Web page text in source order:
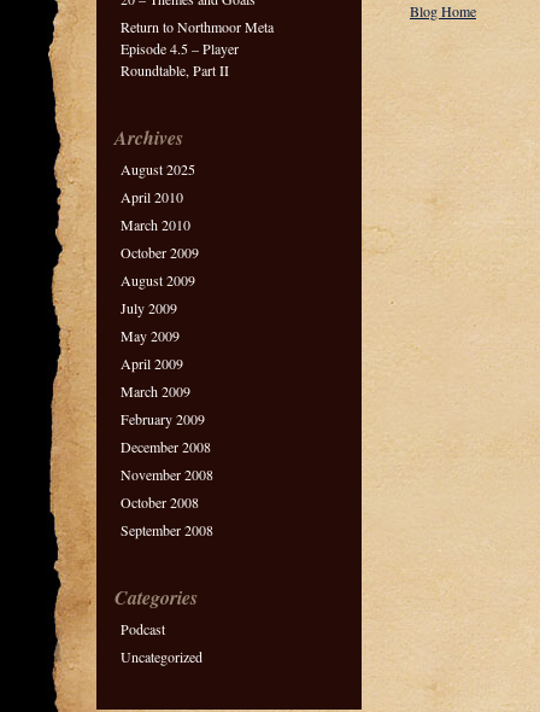
Blog Home
Return to Northmoor Meta
Episode 4.5 – Player
Roundtable, Part II
Archives
August 2025
April 2010
March 2010
October 2009
August 2009
July 2009
May 2009
April 2009
March 2009
February 2009
December 2008
November 2008
October 2008
September 2008
Categories
Podcast
Uncategorized